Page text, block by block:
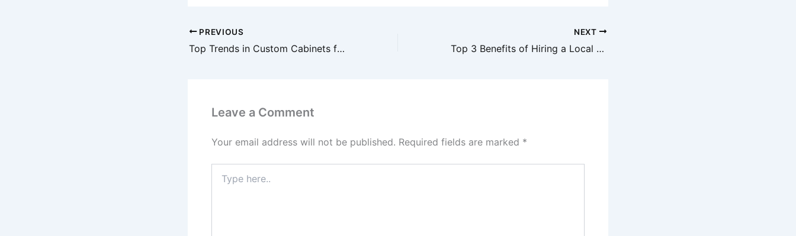
PREVIOUS
Top Trends in Custom Cabinets for Modern Homes – Kitchen and Bathroom Remodeling Ideas
NEXT
Top 3 Benefits of Hiring a Local Paving Contractor – Design Solid
Leave a Comment
Your email address will not be published. Required fields are marked *
here..